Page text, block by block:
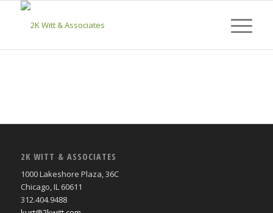
2K WITT & ASSOCIATES
1000 Lakeshore Plaza, 36C
Chicago, IL 60611
312.404.9488